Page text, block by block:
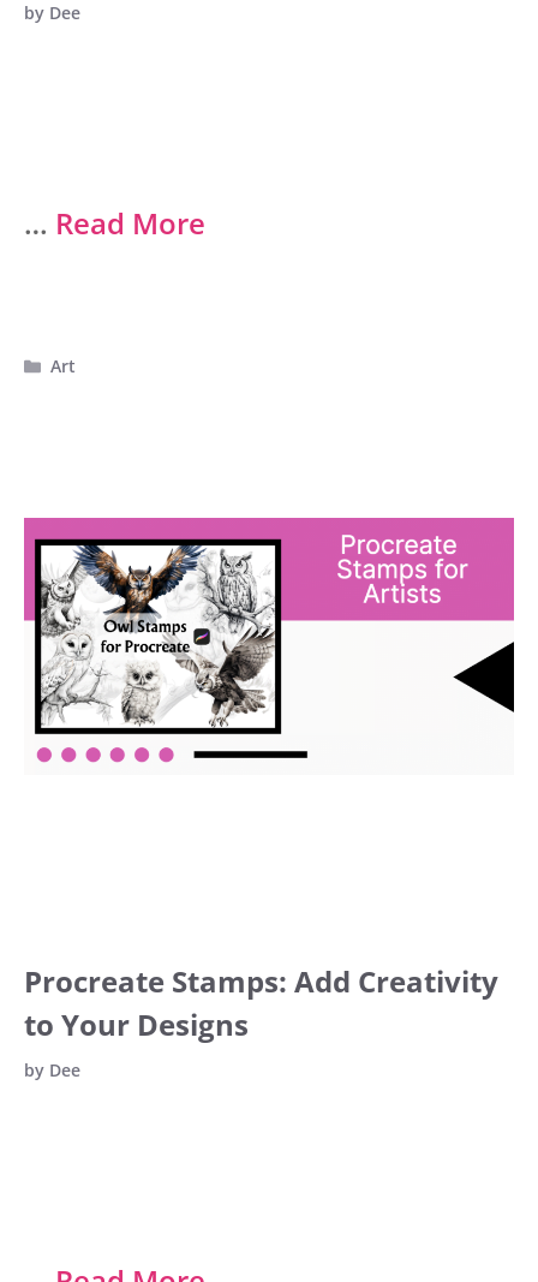
by Dee
… Read More
Categories
Art
Procreate Stamps: Add Creativity
to Your Designs
by Dee